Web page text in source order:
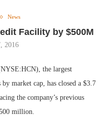
News
Facility by $500M
2016
the largest
market cap, has closed a $3.7
the company’s previous
million.